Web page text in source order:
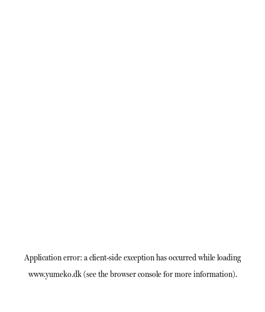
Application error: aclient-side exception has occurred while loading
www.yumeko.dk(see the browser consolefor more information).